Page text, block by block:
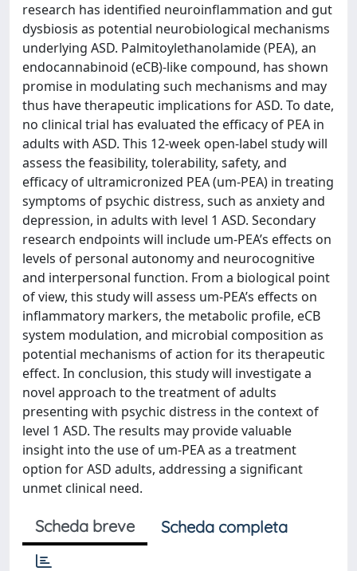
research has identified neuroinflammation and gut
dysbiosis as potential neurobiological mechanisms
underlying ASD. Palmitoylethanolamide (PEA), an
endocannabinoid (eCB)-like compound, has shown
promise in modulating such mechanisms and may
thus have therapeutic implications for ASD. To date,
no clinical trial has evaluated the efficacy of PEA in
adults with ASD. This 12-week open-label study will
assess the feasibility, tolerability, safety, and
efficacy of ultramicronized PEA (um-PEA) in treating
symptoms of psychic distress, such as anxiety and
depression, in adults with level 1 ASD. Secondary
research endpoints will include um-PEA’s effects on
levels of personal autonomy and neurocognitive
and interpersonal function. From a biological point
of view, this study will assess um-PEA’s effects on
inflammatory markers, the metabolic profile, eCB
system modulation, and microbial composition as
potential mechanisms of action for its therapeutic
effect. In conclusion, this study will investigate a
novel approach to the treatment of adults
presenting with psychic distress in the context of
level 1 ASD. The results may provide valuable
insight into the use of um-PEA as a treatment
option for ASD adults, addressing a significant
unmet clinical need.
Scheda breve Scheda completa